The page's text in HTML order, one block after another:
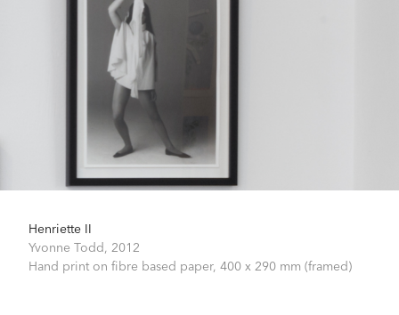
Henriette II
Yvonne Todd, 2012
Hand print on fibre based paper, 400 x 290 mm (framed)